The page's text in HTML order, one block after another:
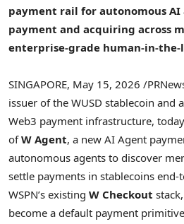
payment rail for autonomous
payment and acquiring across
enterprise-grade human-in-the-
SINGAPORE, May 15, 2026 /
issuer of the WUSD stablecoin and
Web3 payment infrastructure,
ofW Agent, a new AI Agent
autonomous agents to discover
settle payments in stablecoins
WSPN’s existing W Checkout
become a default payment